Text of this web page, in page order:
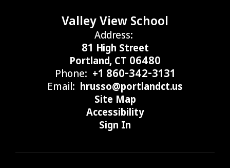
Valley View School
Address:
81 High Street
Portland, CT 06480
Phone: +1 860-342-3131
Email: hrusso@portlandct.us
Site Map
Accessibility
Sign In